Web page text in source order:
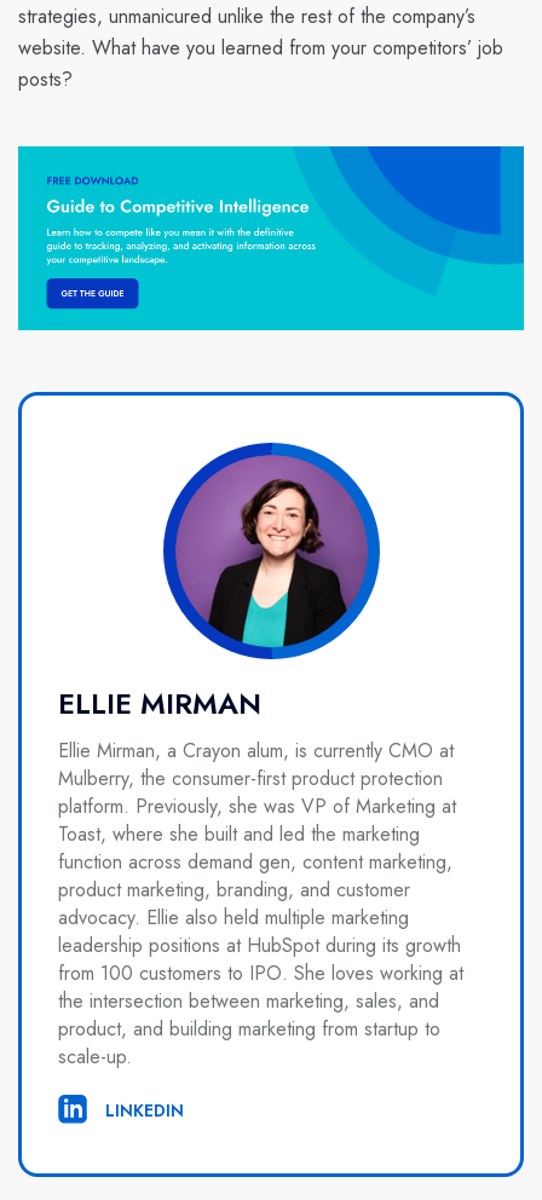
strategies, unmanicured unlike the rest of the company’s
website. What have you learned from your competitors’ job
posts?
ELLIE MIRMAN
Ellie Mirman, a Crayon alum, is currently CMO at
Mulberry, the consumer-first product protection
platform. Previously, she was VP of Marketing at
Toast, where she built and led the marketing
function across demand gen, content marketing,
product marketing, branding, and customer
advocacy. Ellie also held multiple marketing
leadership positions at HubSpot during its growth
from 100 customers to IPO. She loves working at
the intersection between marketing, sales, and
product, and building marketing from startup to
scale-up.
LINKEDIN